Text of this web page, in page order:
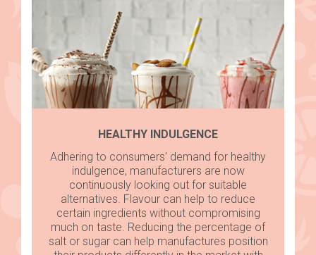
HEALTHY INDULGENCE
Adhering to consumers' demand for healthy
indulgence, manufacturers are now
continuously looking out for suitable
alternatives. Flavour can help to reduce
certain ingredients without compromising
much on taste. Reducing the percentage of
salt or sugar can help manufactures position